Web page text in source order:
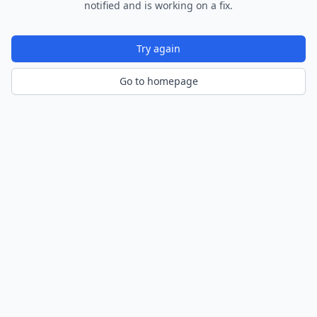
notified and is working on a fix.
Try again
Go to homepage